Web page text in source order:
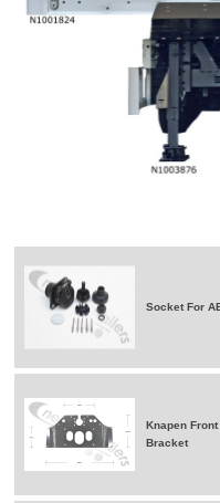
Socket For
Knapen
Bracket